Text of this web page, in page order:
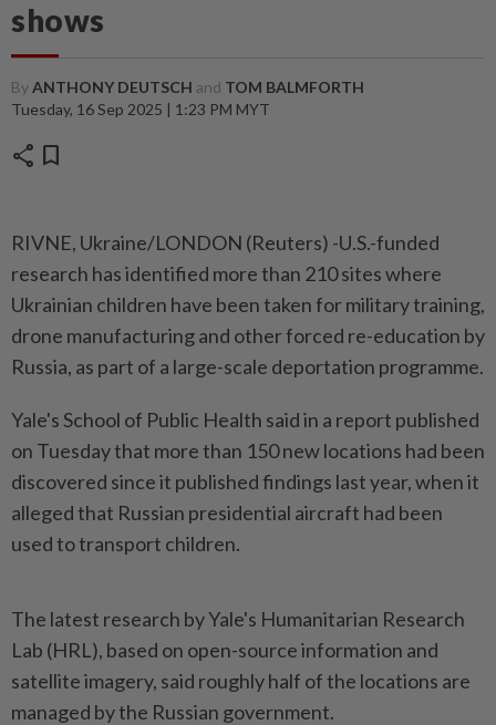
shows
ByANTHONY DEUTSCH and TOM BALMFORTH
Tuesday, 16 Sep 2025 | 1:23 PM MYT
share bookmark
RIVNE, Ukraine/LONDON (Reuters) -U.S.-funded
research has identified more than 210 sites where
Ukrainian children have been taken for military training,
drone manufacturing and other forced re-education by
Russia, as part of a large-scale deportation programme.
Yale's School of Public Health said in a report published
on Tuesday that more than 150 new locations had been
discovered since it published findings last year, when it
alleged that Russian presidential aircraft had been
used to transport children.
The latest research by Yale's Humanitarian Research
Lab (HRL), based on open-source information and
satellite imagery, said roughly half of the locations are
managed by the Russian government.